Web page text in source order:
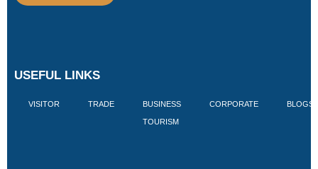
USEFUL LINKS
VISITOR TRADE BUSINESS
TOURISM
CORPORATE BLOGS